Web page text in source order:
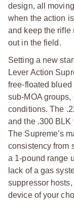
design, all
when the action
and keep the rifle
out in the field.
Setting a new
Lever Action
free-floated
sub-MOA
conditions. The
and the .300 BLK
The Supreme’s
consistency from
a 1-pound range
lack of a gas
suppressor
device of your